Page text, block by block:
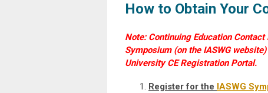
How to Obtain Your
Note: Continuing Education
Symposium (on the IASWG
University CE Registration Portal.
Register for the IASWG